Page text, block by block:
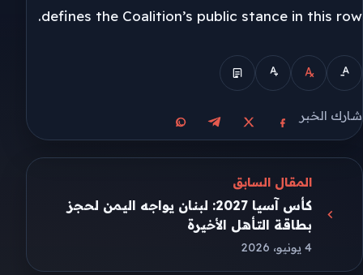
defines the Coalition’s public stance in this row.
شارك الخبر
مشاركة على فيسبوك
مشاركة على Xمشاركة على تيليجرام
مشاركة على واتساب
المقال السابق
كأس آسيا 2027: لبنان يواجه اليمن لحجز
بطاقة التأهل الأخيرة
4 يونيو، 2026